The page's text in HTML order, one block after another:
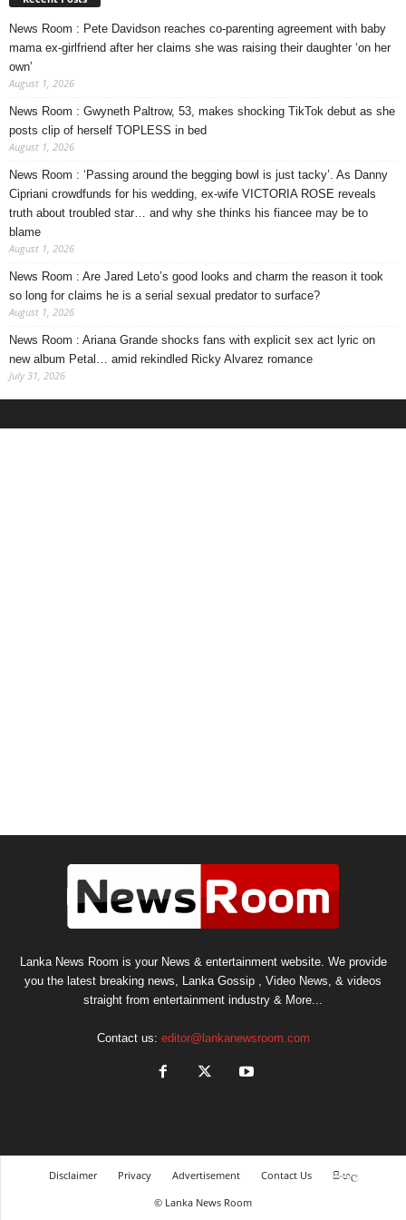
News Room : Pete Davidson reaches co-parenting agreement with baby
mama ex-girlfriend after her claims she was raising their daughter ‘on her
own’
August 1, 2026
News Room : Gwyneth Paltrow, 53, makes shocking TikTok debut as she
posts clip of herself TOPLESS in bed
August 1, 2026
News Room : ‘Passing around the begging bowl is just tacky’. As Danny
Cipriani crowdfunds for his wedding, ex-wife VICTORIA ROSE reveals
truth about troubled star… and why she thinks his fiancee may be to
blame
August 1, 2026
News Room : Are Jared Leto’s good looks and charm the reason it took
so long for claims he is a serial sexual predator to surface?
August 1, 2026
News Room : Ariana Grande shocks fans with explicit sex act lyric on
new album Petal… amid rekindled Ricky Alvarez romance
July 31, 2026
Lanka News Room is your News & entertainment website. We provide
you the latest breaking news, Lanka Gossip , Video News, & videos
straight from entertainment industry & More...
Contact us: editor@lankanewsroom.com
Disclaimer Privacy Advertisement Contact Us
සිංහල
© Lanka News Room